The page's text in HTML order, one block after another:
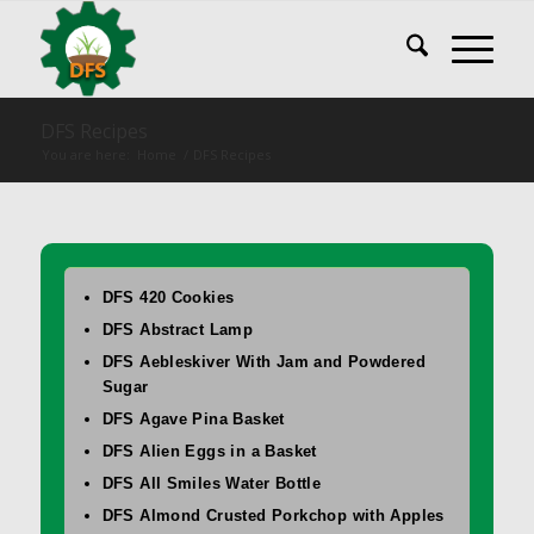
DFS 420 Cookies
DFS Abstract Lamp
DFS Aebleskiver With Jam and Powdered
Sugar
DFS Agave Pina Basket
DFS Alien Eggs in a Basket
DFS All Smiles Water Bottle
DFS Almond Crusted Porkchop with Apples